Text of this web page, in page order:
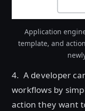
Application
template, and
4. A developer
workflows by
action they want